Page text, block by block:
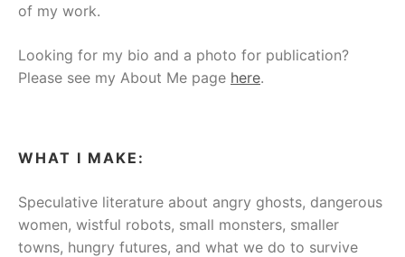
of my work.
Looking for my bio and a photo for publication?
Please see my About Me page here.
WHAT I MAKE:
Speculative literature about angry ghosts, dangerous
women, wistful robots, small monsters, smaller
towns, hungry futures, and what we do to survive